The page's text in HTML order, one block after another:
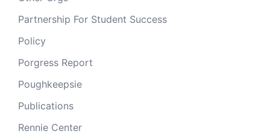
Partnership For Student Success
Policy
Porgress Report
Poughkeepsie
Publications
Rennie Center